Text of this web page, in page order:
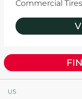
Commercial Tires
US